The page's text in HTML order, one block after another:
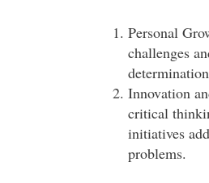
Personal
challenges
Innovation
critical
initiatives